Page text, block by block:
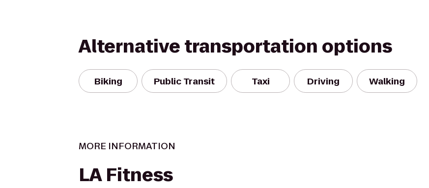
Alternative transportation options
Biking Public Transit Taxi Driving Walking
MORE INFORMATION
LA Fitness